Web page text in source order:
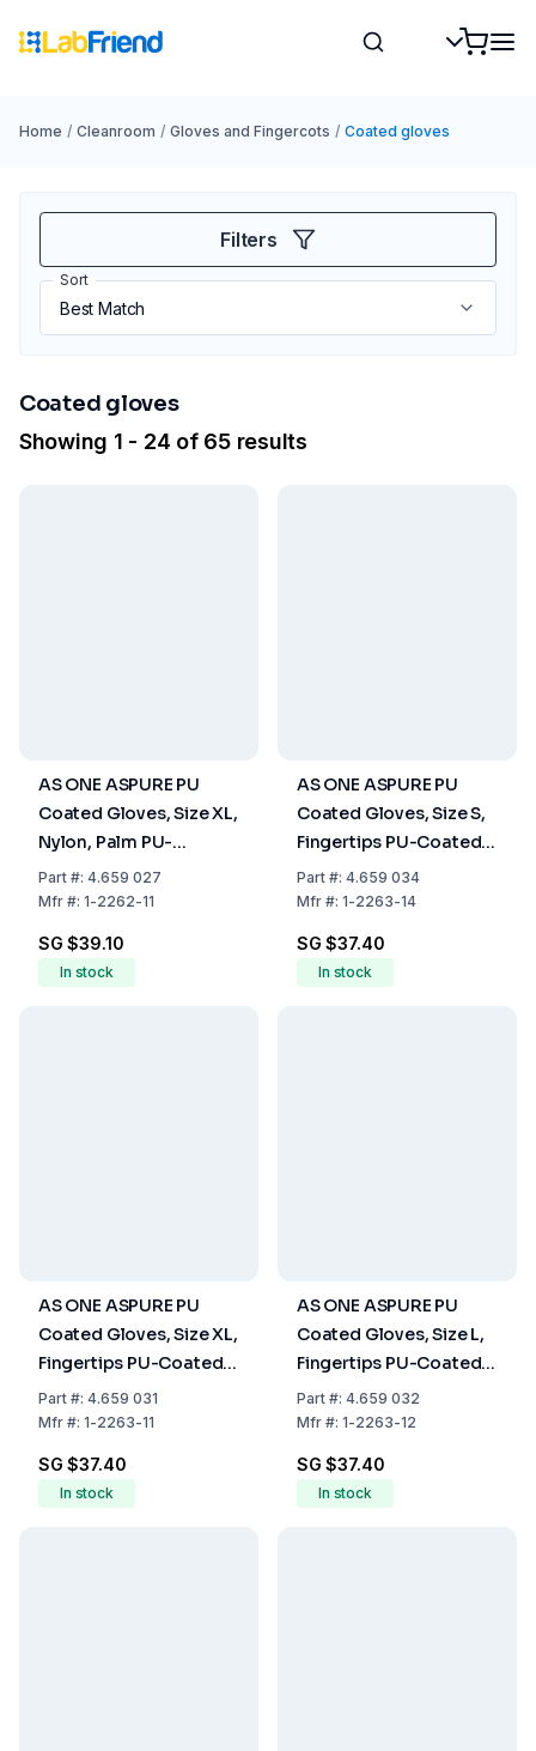
Home / Cleanroom / Gloves and Fingercots / Coated gloves
Filters
Sort
Coated gloves
Showing 1 - 24 of 65 results
AS ONE ASPURE PU
Coated Gloves, Size XL,
Nylon, Palm PU-
Coated, Pack of 10 Pair
Part#: 4.659 027
Mfr#: 1-2262-11
SG $39.10
In stock
AS ONE ASPURE PU
Coated Gloves, Size S,
Fingertips PU-Coated,
Nylon, Pack of 10 Pair
Part#: 4.659 034
Mfr#: 1-2263-14
SG $37.40
In stock
AS ONE ASPURE PU
Coated Gloves, Size XL,
Fingertips PU-Coated,
Nylon, Pack of 10 Pair
Part#: 4.659 031
Mfr#: 1-2263-11
SG $37.40
In stock
AS ONE ASPURE PU
Coated Gloves, Size L,
Fingertips PU-Coated,
Nylon, Pack of 10 Pair
Part#: 4.659 032
Mfr#: 1-2263-12
SG $37.40
In stock